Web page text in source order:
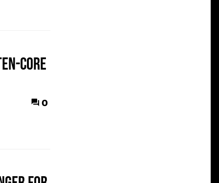
core
0